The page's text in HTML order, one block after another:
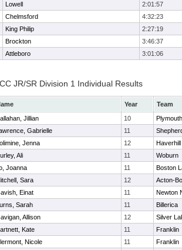
Lowell
2:01:57
Chelmsford
4:32:23
King Philip
2:27:19
Brockton
3:46:37
Attleboro 3:01:06
JR/SR Division 1 Individual Results
Year
Team
Jillian 10
Gabrielle 11
Jenna 12
Haverhill
Ali 11
Woburn
Joanna 11
Boston
Sara 12
Acton-
Einat 11
Newton
Sarah 11
Billerica
Allison 12
Silver
Kate 11
Franklin
Nicole 11
Franklin